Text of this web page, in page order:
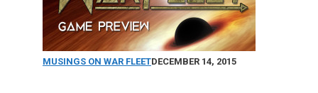
MUSINGS ON WAR FLEETDECEMBER 14, 2015